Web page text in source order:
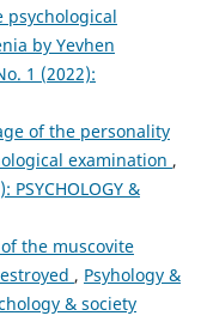
psychological
by Yevhen
1 (2022):
of the personality
examination ,
&
the muscovite
, Psyhology &
& society